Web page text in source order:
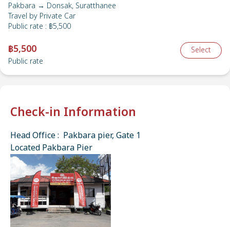
Pakbara → Donsak, Suratthanee
Travel by Private Car
Public rate : ฿5,500
฿5,500
Public rate
Select
Check-in Information
Head Office : Pakbara pier, Gate 1
Located Pakbara Pier